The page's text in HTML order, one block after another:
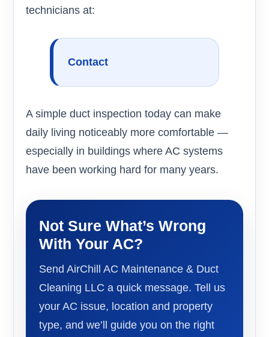
technicians at:
Contact
A simple duct inspection today can make
daily living noticeably more comfortable —
especially in buildings where AC systems
have been working hard for many years.
Not Sure What’s Wrong
With Your AC?
Send AirChill AC Maintenance & Duct
Cleaning LLC a quick message. Tell us
your AC issue, location and property
type, and we’ll guide you on the right